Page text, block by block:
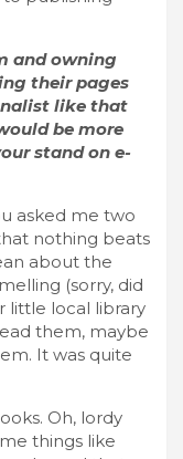
and owning
their pages
like that
be more
stand on e-
asked me two
nothing beats
about the
(sorry, did
little local library
them, maybe
It was quite
Oh, lordy
things like